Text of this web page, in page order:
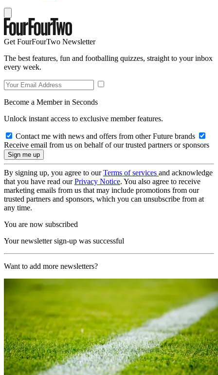
Get FourFourTwo Newsletter
The best features, fun and footballing quizzes, straight to your inbox
every week.
Become a Member in Seconds
Unlock instant access to exclusive member features.
Contact me with news and offers from other Future brands
Receive email from us on behalf of our trusted partners or sponsors
By signing up, you agree to ourTerms of services and acknowledge
that you have read ourPrivacy Notice. You also agree to receive
marketing emails from us that may include promotions from our
trusted partners and sponsors, which you can unsubscribe from at
any time.
You are now subscribed
Your newsletter sign-up was successful
Want to add more newsletters?